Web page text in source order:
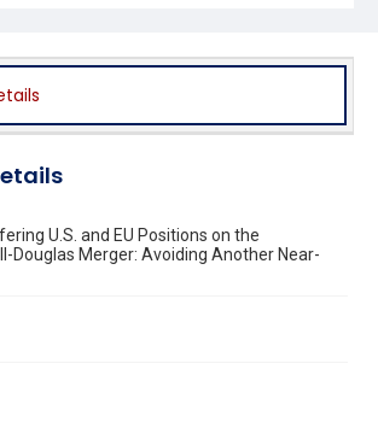
U.S. and EU Positions on the
Douglas Merger: Avoiding Another Near-